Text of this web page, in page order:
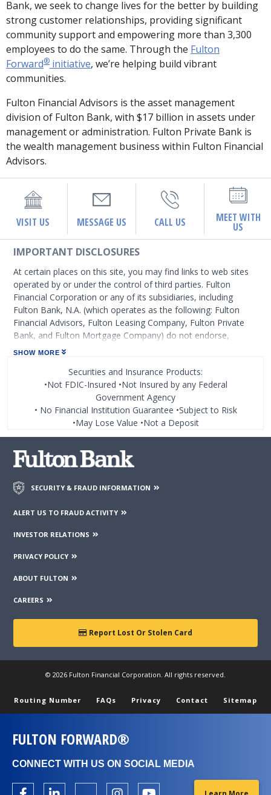
Bank, we seek to change lives for the better by building
strong customer relationships, providing significant
community support and empowering more than 3,300
employees to do the same. Through the Fulton
Forward® initiative, we’re helping build vibrant
communities.
Fulton Financial Advisors is the asset management
division of Fulton Bank, with $17 billion in assets under
management or administration. Fulton Private Bank is
the wealth management business within Fulton Financial
Advisors.
VISIT US MESSAGE US CALL US MEET WITH
US
IMPORTANT DISCLOSURES
At certain places on this site, you may find links to web sites
operated by or under the control of third parties. Fulton
Financial Corporation or any of its subsidiaries, including
Fulton Bank, N.A. (which operates as the following: Fulton
Financial Advisors, Fulton Leasing Company, Fulton Private
Bank, and Fulton Mortgage Company) do not endorse,
approve, certify, or control those external sites and do not
contained on those web sites. Fulton Financial Corporation or
its subsidiaries may not be affiliated with organizations or
third parties mentioned on the page.
SHOW MORE
Securities and Insurance Products:
•Not FDIC-Insured •Not Insured by any Federal
Government Agency
• No Financial Institution Guarantee •Subject to Risk
•May Lose Value •Not a Deposit
SECURITY & FRAUD INFORMATION
ALERT US TO FRAUD ACTIVITY
INVESTOR RELATIONS
PRIVACY POLICY
ABOUT FULTON
CAREERS
Report Lost Or Stolen Card
© 2026 Fulton Financial Corporation. All rights reserved.
Routing Number FAQs Privacy Contact Sitemap
FULTON FORWARD®
CONNECT WITH US ON SOCIAL MEDIA